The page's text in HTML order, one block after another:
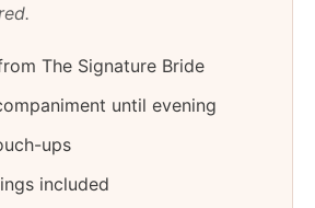
The Signature Bride
until evening
ups
included